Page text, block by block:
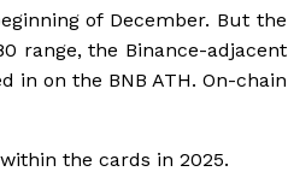
of December. But the
range, the Binance-adjacent
on the BNB ATH. On-chain
the cards in 2025.